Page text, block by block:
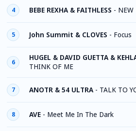
4 BEBE REXHA & FAITHLESS - NEW
5 John Summit & CLOVES - Focus
6
HUGEL & DAVID GUETTA &
THINK OF ME
7 ANOTR & 54 ULTRA - TALK TO
8 AVE - Meet Me In The Dark